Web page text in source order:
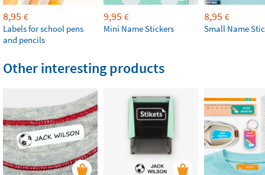
8,95 €
Labels for school pens
and pencils
9,95 €
Mini Name Stickers
8,95 €
Small Name
Other interesting products